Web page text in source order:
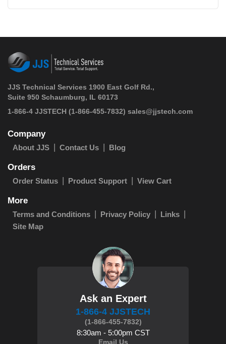
JJS Technical Services 1900 East Golf Rd.,
Suite 950 Schaumburg, IL 60173
1-866-4 JJSTECH (1-866-455-7832) sales@jjstech.com
Company
About JJS Contact Us Blog
Orders
Order Status Product Support View Cart
More
Terms and Conditions Privacy Policy
Links
Site Map
Ask an Expert
1-866-4 JJSTECH
(1-866-455-7832)
8:30am - 5:00pm CST
Email Us